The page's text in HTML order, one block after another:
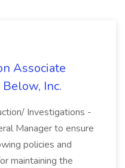
Associate
Inc.
Investigations -
Manager to ensure
policies and
maintaining the